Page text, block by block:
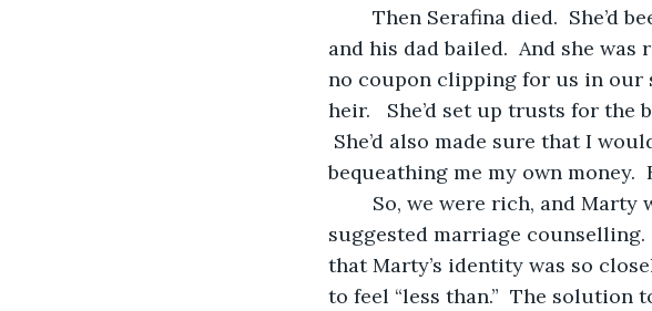
and his dad bailed.  And she
no coupon clipping for us in our
heir.   She’d set up trusts for
She’d also made sure that I
bequeathing me my own money.
suggested marriage
that Marty’s identity was so
to feel “less than.”  The